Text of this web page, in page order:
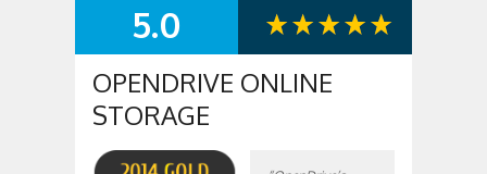
SUMMARY
5.0
OPENDRIVE ONLINE
STORAGE